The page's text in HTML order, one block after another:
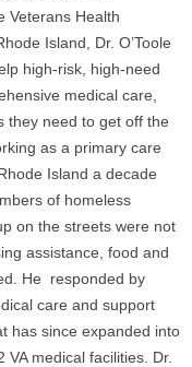
Veterans Health
Island, Dr. O’Toole
high-risk, high-need
medical care,
they need to get off the
as a primary care
Island a decade
of homeless
on the streets were not
assistance, food and
He responded by
care and support
has since expanded into
medical facilities. Dr.